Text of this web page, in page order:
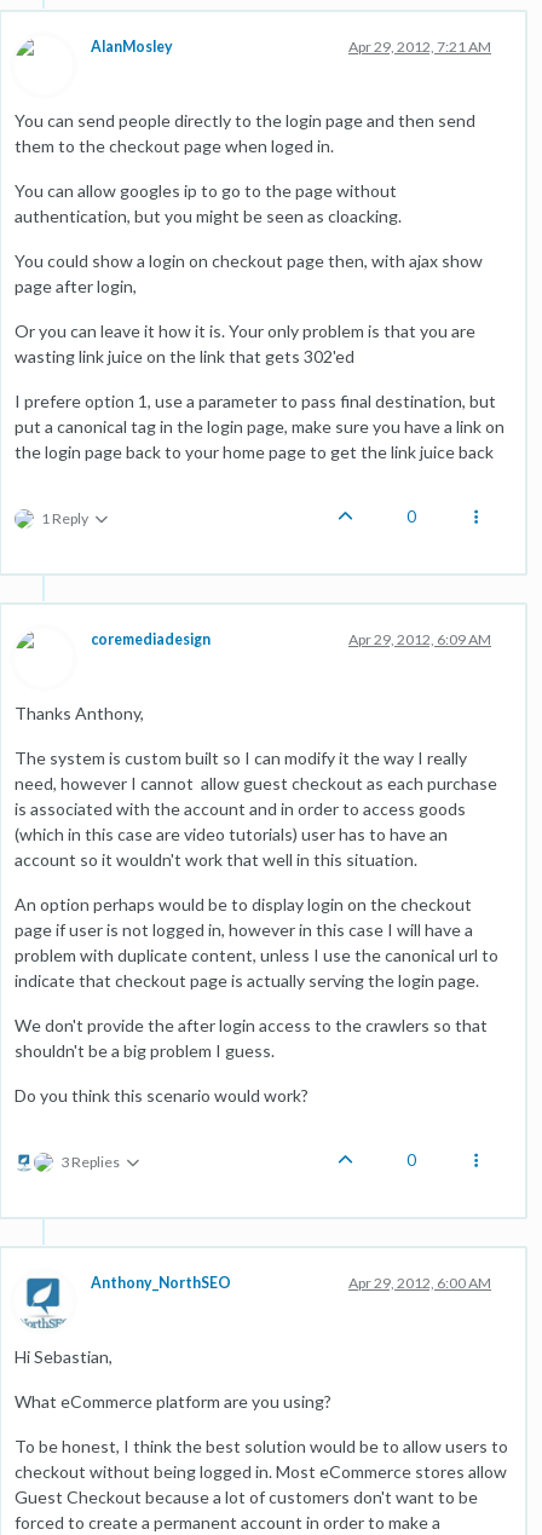
AlanMosley Apr 29, 2012, 7:21 AM
You can send people directly to the login page and then send
them to the checkout page when loged in.
You can allow googles ip to go to the page without
authentication, but you might be seen as cloacking.
You could show a login on checkout page then, with ajax show
page after login,
Or you can leave it how it is. Your only problem is that you are
wasting link juice on the link that gets 302'ed
I prefere option 1, use a parameter to pass final destination, but
put a canonical tag in the login page, make sure you have a link on
the login page back to your home page to get the link juice back
1 Reply 0
coremediadesign Apr 29, 2012, 6:09 AM
Thanks Anthony,
The system is custom built so I can modify it the way I really
need, however I cannot allow guest checkout as each purchase
is associated with the account and in order to access goods
(which in this case are video tutorials) user has to have an
account so it wouldn't work that well in this situation.
An option perhaps would be to display login on the checkout
page if user is not logged in, however in this case I will have a
problem with duplicate content, unless I use the canonical url to
indicate that checkout page is actually serving the login page.
We don't provide the after login access to the crawlers so that
shouldn't be a big problem I guess.
Do you think this scenario would work?
3 Replies 0
Anthony_NorthSEO Apr 29, 2012, 6:00 AM
Hi Sebastian,
What eCommerce platform are you using?
To be honest, I think the best solution would be to allow users to
checkout without being logged in. Most eCommerce stores allow
Guest Checkout because a lot of customers don't want to be
forced to create a permanent account in order to make a